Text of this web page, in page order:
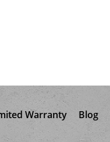
Warranty Blog